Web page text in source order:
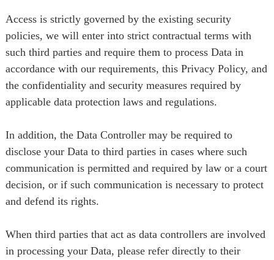
Access is strictly governed by the existing security
policies, we will enter into strict contractual terms with
such third parties and require them to process Data in
accordance with our requirements, this Privacy Policy, and
the confidentiality and security measures required by
applicable data protection laws and regulations.
In addition, the Data Controller may be required to
disclose your Data to third parties in cases where such
communication is permitted and required by law or a court
decision, or if such communication is necessary to protect
and defend its rights.
When third parties that act as data controllers are involved
in processing your Data, please refer directly to their